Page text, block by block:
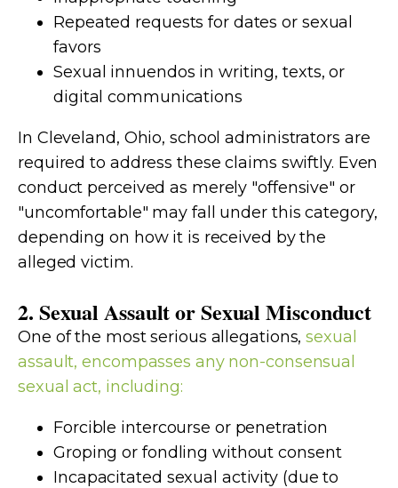
Repeated requests for dates or sexual
favors
Sexual innuendos in writing, texts, or
digital communications
In Cleveland, Ohio, school administrators are
required to address these claims swiftly. Even
conduct perceived as merely "offensive" or
"uncomfortable" may fall under this category,
depending on how it is received by the
alleged victim.
2. Sexual Assault or Sexual Misconduct
One of the most serious allegations,sexual
assault, encompasses any non-consensual
sexual act, including:
Forcible intercourse or penetration
Groping or fondling without consent
Incapacitated sexual activity (due to